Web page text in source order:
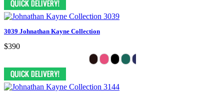
3039 Johnathan Kayne Collection
$390